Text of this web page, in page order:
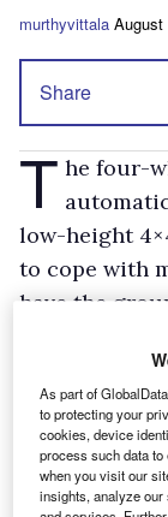
murthyvittala August
Share
T he four-
low-height
to cope with
have the
Prices start
panel van and
In the
existing models.
As part of
to protecting your
cookies, device
process such data
when you visit our
insights, analyze